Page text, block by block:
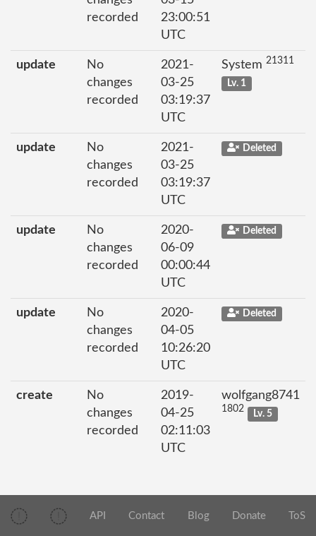
recorded
23:00:51
UTC
update
No
changes
recorded
2021-
03-25
03:19:37
UTC
System 21311
Lv. 1
update
No
changes
recorded
2021-
03-25
03:19:37
UTC
Deleted
update
No
changes
recorded
2020-
06-09
00:00:44
UTC
Deleted
update
No
changes
recorded
2020-
04-05
10:26:20
UTC
Deleted
create
No
changes
recorded
2019-
04-25
02:11:03
UTC
wolfgang8741
1802 Lv. 5
API Contact Blog Donate ToS